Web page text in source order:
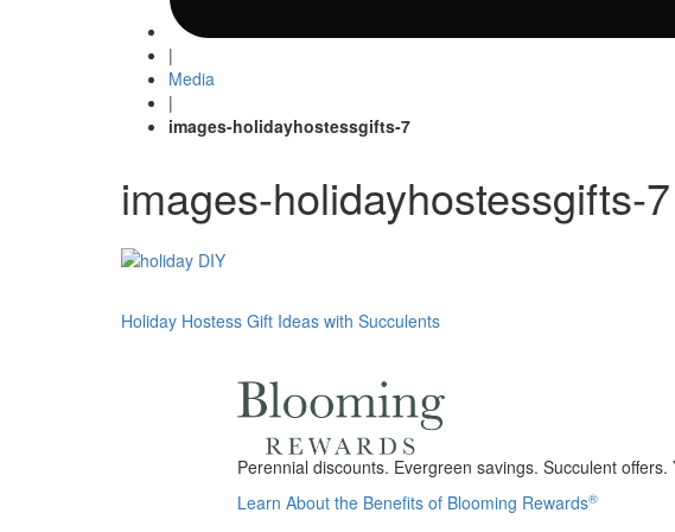
|
Media
|
images-holidayhostessgifts-7
images-holidayhostessgifts-7
Post
Holiday Hostess Gift Ideas with Succulents
Perennial discounts. Evergreen savings. Succulent
Learn About the Benefits of Blooming Rewards®